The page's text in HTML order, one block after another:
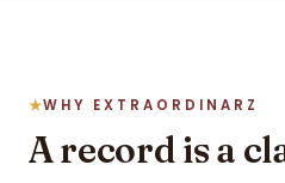
WHY EXTRAORDINARZ
A record is a